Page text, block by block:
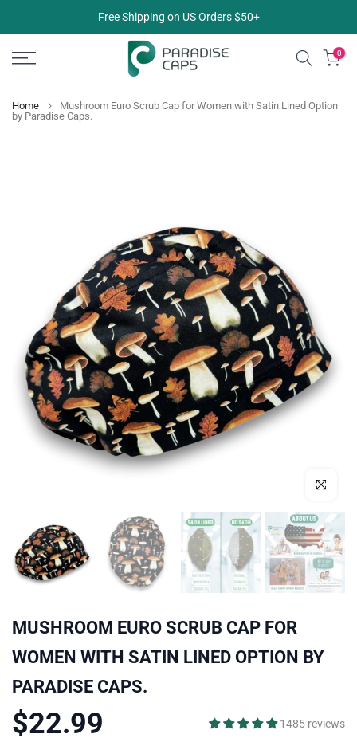
to
content
Free Shipping on US Orders $50+
0
Home
Mushroom Euro Scrub Cap for Women with Satin Lined Option
by Paradise Caps.
Click to
MUSHROOM EURO SCRUB CAP FOR
WOMEN WITH SATIN LINED OPTION BY
PARADISE CAPS.
$22.99 1485 reviews